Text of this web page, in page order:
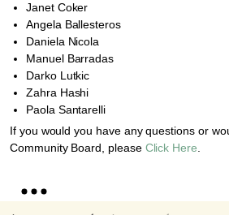
Janet Coker
Angela Ballesteros
Daniela Nicola
Manuel Barradas
Darko Lutkic
Zahra Hashi
Paola Santarelli
If you would you have any questions or
Community Board, please Click Here